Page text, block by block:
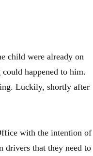
child were already on
happened to him.
Luckily, shortly after
with the intention of
drivers that they need to